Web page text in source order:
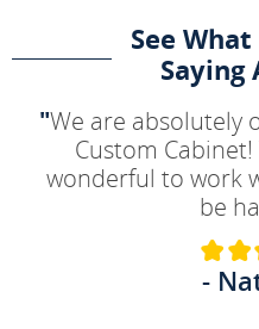
See
Saying
"We are absolutely
Custom
wonderful to work
be
-